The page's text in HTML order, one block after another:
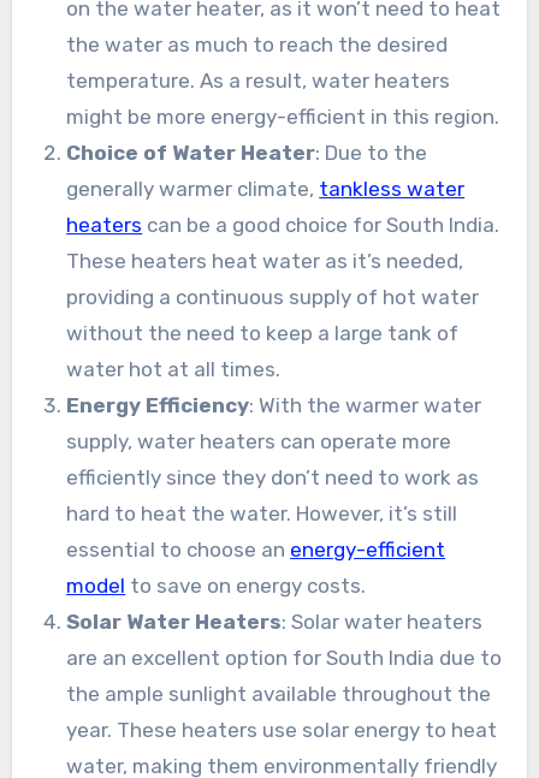
on the water heater, as it won’t need to heat
the water as much to reach the desired
temperature. As a result, water heaters
might be more energy-efficient in this region.
Choice of Water Heater: Due to the
generally warmer climate, tankless water
heaters can be a good choice for South India.
These heaters heat water as it’s needed,
providing a continuous supply of hot water
without the need to keep a large tank of
water hot at all times.
Energy Efficiency: With the warmer water
supply, water heaters can operate more
efficiently since they don’t need to work as
hard to heat the water. However, it’s still
essential to choose an energy-efficient
model to save on energy costs.
Solar Water Heaters: Solar water heaters
are an excellent option for South India due to
the ample sunlight available throughout the
year. These heaters use solar energy to heat
water, making them environmentally friendly